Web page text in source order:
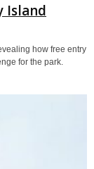
Island
how free entry
for the park.